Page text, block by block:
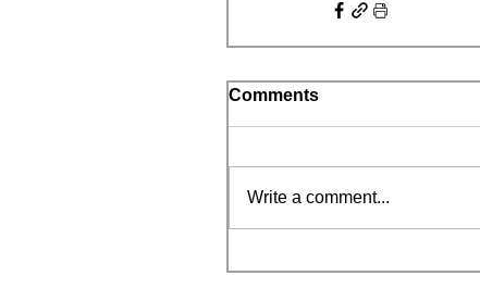
Comments
Write a comment...